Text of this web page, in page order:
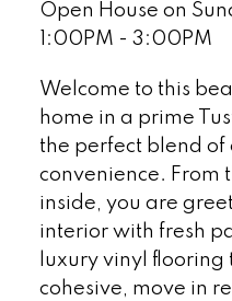
Open House on
1:00PM - 3:00PM
Welcome to this
home in a prime
the perfect blend of
convenience. From
inside, you are
interior with fresh
luxury vinyl
cohesive, move in